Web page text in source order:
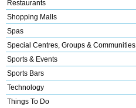
Restaurants
Shopping Malls
Spas
Special Centres, Groups & Communities
Sports & Events
Sports Bars
Technology
Things To Do